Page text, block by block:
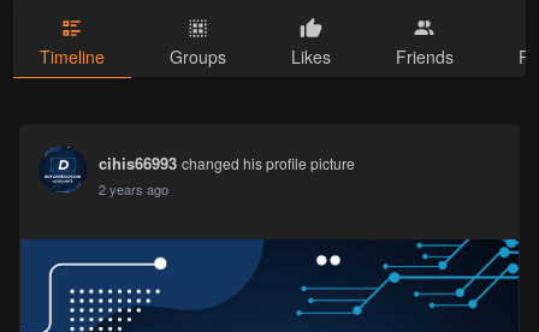
Timeline Groups Likes Friends
cihis66993 changed his profile picture
2 years ago